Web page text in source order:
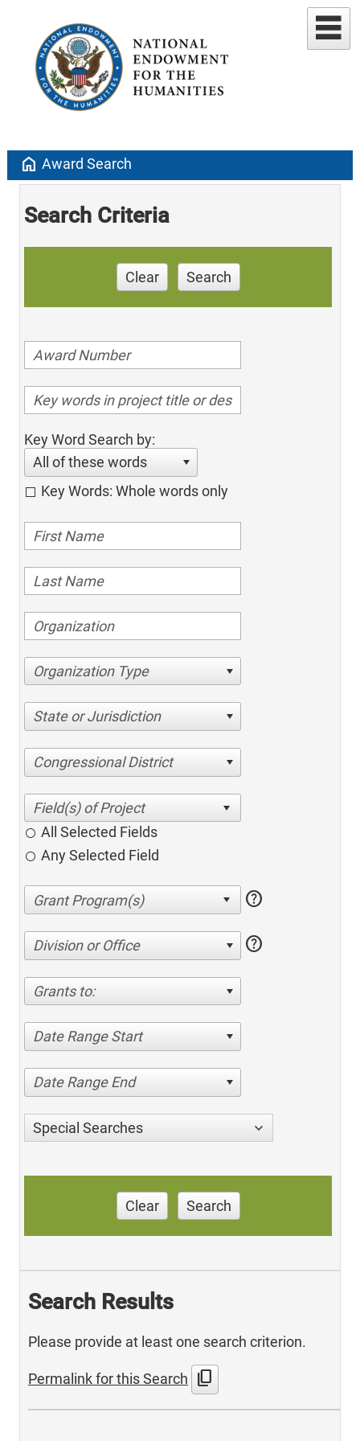
home Award Search
Search Criteria
Clear Search
Key Word Search by:
All of these words
Key Words: Whole words only
Organization Type
State or Jurisdiction
Congressional District
All Selected Fields
Any Selected Field
help
Division or Office help
Grants to:
Date Range Start
Date Range End
Special Searches
Clear Search
Search Results
Please provide at least one search criterion.
Permalink for this Search content_copy